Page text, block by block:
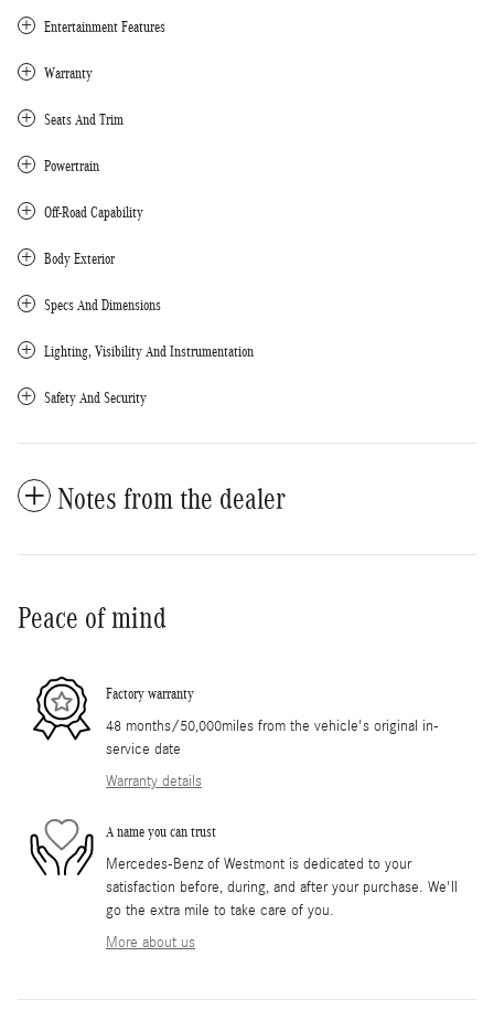
Entertainment Features
Warranty
Seats And Trim
Powertrain
Off-Road Capability
Body Exterior
Specs And Dimensions
Lighting, Visibility And Instrumentation
Safety And Security
Notes from the dealer
Peace of mind
Factory warranty
48 months/50,000miles from the vehicle's original in-
service date
Warranty details
A name you can trust
Mercedes-Benz of Westmont is dedicated to your
satisfaction before, during, and after your purchase. We'll
go the extra mile to take care of you.
More about us